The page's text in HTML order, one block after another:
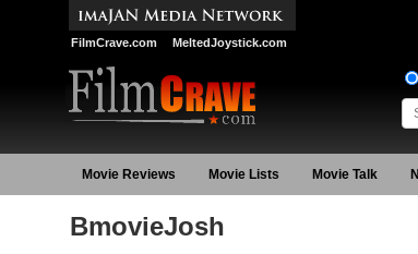
FilmCrave.com MeltedJoystick.com
Movie Reviews Movie Lists Movie Talk
BmovieJosh